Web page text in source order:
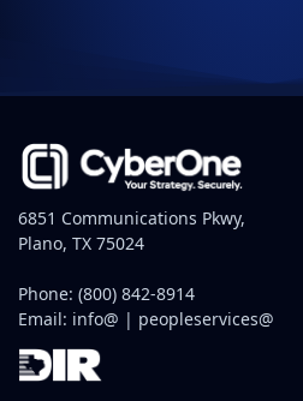
6851 Communications Pkwy,
Plano, TX 75024
Phone: (800) 842-8914
Email: info@ | peopleservices@